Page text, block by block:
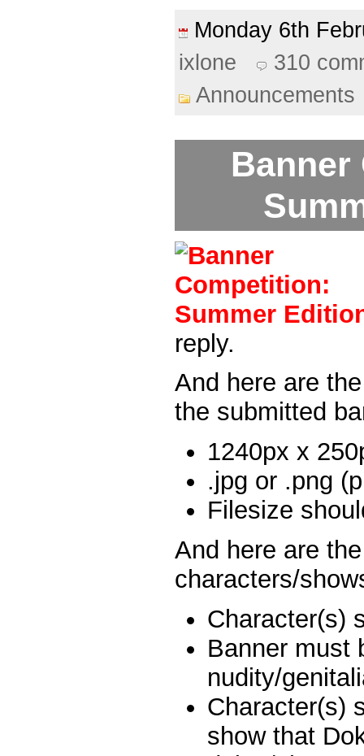
Monday 6th
ixlone
310
Announcements
Banner
reply.
And here are
the submitted
1240px x
.jpg or .png
Filesize
And here are
characters/
Character(s)
Banner must
nudity/
Character(s)
show that